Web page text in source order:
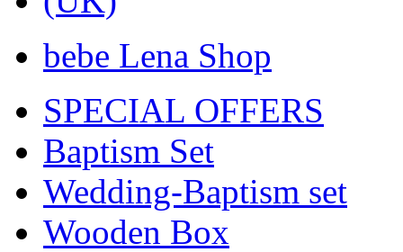
bebe Lena Shop
SPECIAL OFFERS
Baptism Set
Wedding-Baptism set
Wooden Box